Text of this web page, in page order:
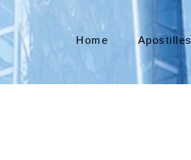
Home Apostilles